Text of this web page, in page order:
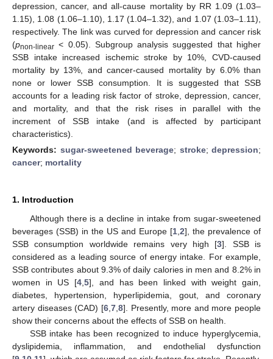
depression, cancer, and all-cause mortality by RR 1.09 (1.03–
1.15), 1.08 (1.06–1.10), 1.17 (1.04–1.32), and 1.07 (1.03–1.11),
respectively. The link was curved for depression and cancer risk
(pnon-linear < 0.05). Subgroup analysis suggested that higher
SSB intake increased ischemic stroke by 10%, CVD-caused
mortality by 13%, and cancer-caused mortality by 6.0% than
none or lower SSB consumption. It is suggested that SSB
accounts for a leading risk factor of stroke, depression, cancer,
and mortality, and that the risk rises in parallel with the
increment of SSB intake (and is affected by participant
characteristics).
Keywords: sugar-sweetened beverage; stroke; depression;
cancer; mortality
1. Introduction
Although there is a decline in intake from sugar-sweetened
beverages (SSB) in the US and Europe [1 2], the prevalence of
SSB consumption worldwide remains very high [3]. SSB is
considered as a leading source of energy intake. For example,
SSB contributes about 9.3% of daily calories in men and 8.2% in
women in US [4 ,5], and has been linked with weight gain,
diabetes, hypertension, hyperlipidemia, gout, and coronary
artery diseases (CAD) [6, 7, 8]. Presently, more and more people
show their concerns about the effects of SSB on health.
SSB intake has been recognized to induce hyperglycemia,
dyslipidemia, inflammation, and endothelial dysfunction